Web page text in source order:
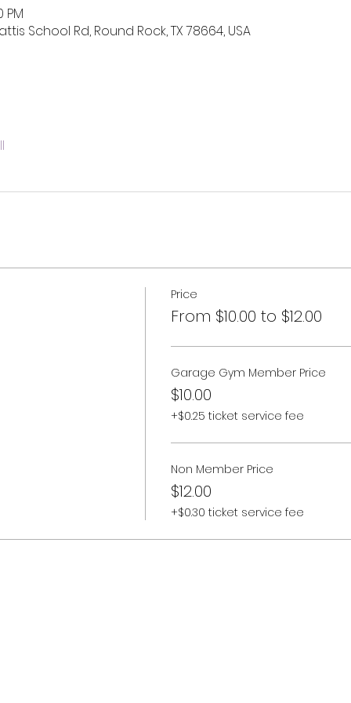
PM
School Rd, Round Rock, TX 78664, USA
Price
From $10.00 to $12.00
Garage Gym Member Price
$10.00
+$0.25 ticket service fee
Non Member Price
$12.00
+$0.30 ticket service fee